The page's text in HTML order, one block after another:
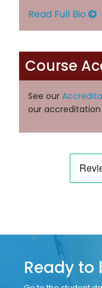
Read Full Bio
Course
See our
our
Ready to